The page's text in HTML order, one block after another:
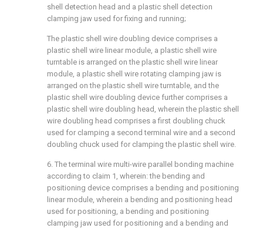
shell detection head and a plastic shell detection
clamping jaw used for fixing and running;
The plastic shell wire doubling device comprises a
plastic shell wire linear module, a plastic shell wire
turntable is arranged on the plastic shell wire linear
module, a plastic shell wire rotating clamping jaw is
arranged on the plastic shell wire turntable, and the
plastic shell wire doubling device further comprises a
plastic shell wire doubling head, wherein the plastic shell
wire doubling head comprises a first doubling chuck
used for clamping a second terminal wire and a second
doubling chuck used for clamping the plastic shell wire.
6. The terminal wire multi-wire parallel bonding machine
according to claim 1, wherein: the bending and
positioning device comprises a bending and positioning
linear module, wherein a bending and positioning head
used for positioning, a bending and positioning
clamping jaw used for positioning and a bending and